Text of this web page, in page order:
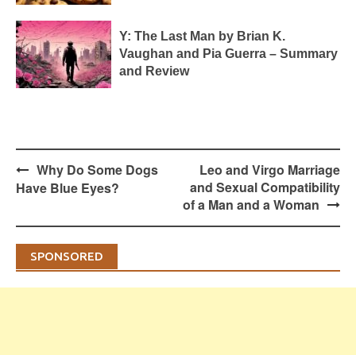
Y: The Last Man by Brian K.
Vaughan and Pia Guerra – Summary
and Review
Post
navigation
Why Do Some Dogs
Have Blue Eyes?
Leo and Virgo Marriage
and Sexual Compatibility
of a Man and a Woman
SPONSORED